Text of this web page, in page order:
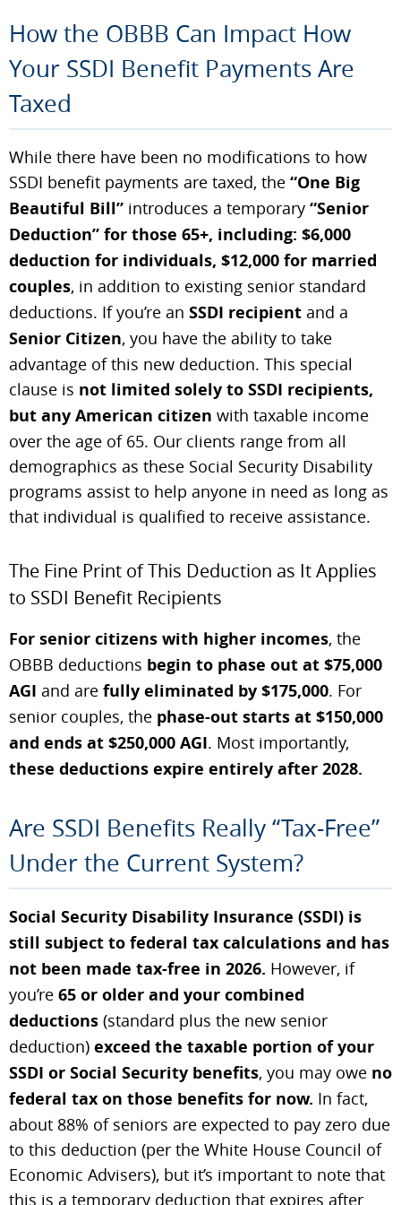
How the OBBB Can Impact How
Your SSDI Benefit Payments Are
Taxed
While there have been no modifications to how
SSDI benefit payments are taxed, the “One Big
Beautiful Bill” introduces a temporary “Senior
Deduction” for those 65+, including: $6,000
deduction for individuals, $12,000 for married
couples, in addition to existing senior standard
deductions. If you’re an SSDI recipient and a
Senior Citizen, you have the ability to take
advantage of this new deduction. This special
clause is not limited solely to SSDI recipients,
but any American citizen with taxable income
over the age of 65. Our clients range from all
demographics as these Social Security Disability
programs assist to help anyone in need as long as
that individual is qualified to receive assistance.
The Fine Print of This Deduction as It Applies
to SSDI Benefit Recipients
For senior citizens with higher incomes, the
OBBB deductions begin to phase out at $75,000
AGI and are fully eliminated by $175,000. For
senior couples, the phase-out starts at $150,000
and ends at $250,000 AGI. Most importantly,
these deductions expire entirely after 2028.
Are SSDI Benefits Really “Tax-Free”
Under the Current System?
Social Security Disability Insurance (SSDI) is
still subject to federal tax calculations and has
not been made tax-free in 2026. However, if
you’re 65 or older and your combined
deductions (standard plus the new senior
deduction) exceed the taxable portion of your
SSDI or Social Security benefits, you may owe no
federal tax on those benefits for now. In fact,
about 88% of seniors are expected to pay zero due
to this deduction (per the White House Council of
Economic Advisers), but it’s important to note that
this is a temporary deduction that expires after